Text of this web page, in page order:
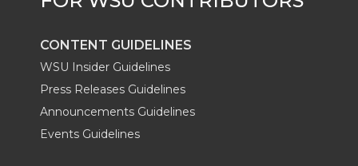
CONTENT GUIDELINES
WSU Insider Guidelines
Press Releases Guidelines
Announcements Guidelines
Events Guidelines